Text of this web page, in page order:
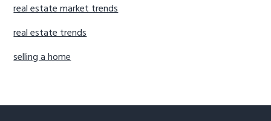
real estate market trends
real estate trends
selling a home